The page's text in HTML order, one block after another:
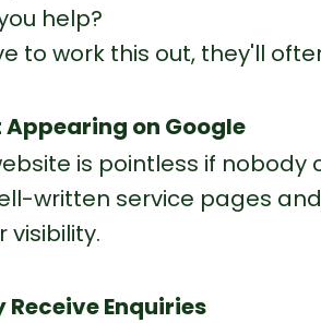
help?
to work this out, they'll
Appearing on Google
is pointless if nobody
written service pages
visibility.
Receive Enquiries